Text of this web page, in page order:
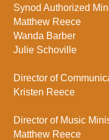
Synod Authorized
Matthew Reece
Wanda Barber
Julie Schoville
Director of
Kristen Reece
Director of Music
Matthew Reece